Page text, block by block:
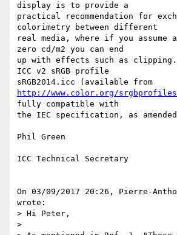
display is to provide a
practical recommendation for
colorimetry between different
real media, where if you assume
zero cd/m2 you can end
up with effects such as clipping.
ICC v2 sRGB profile
http://www.color.org/
fully compatible with
the IEC specification, as
Phil Green
ICC Technical Secretary
On 03/09/2017 20:26, Pierre-
wrote:
> Hi Peter,
>